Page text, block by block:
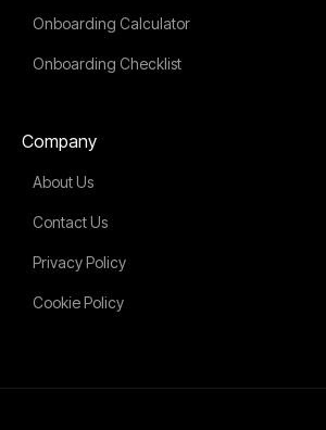
Onboarding Calculator
Onboarding Checklist
Company
About Us
Contact Us
Privacy Policy
Cookie Policy